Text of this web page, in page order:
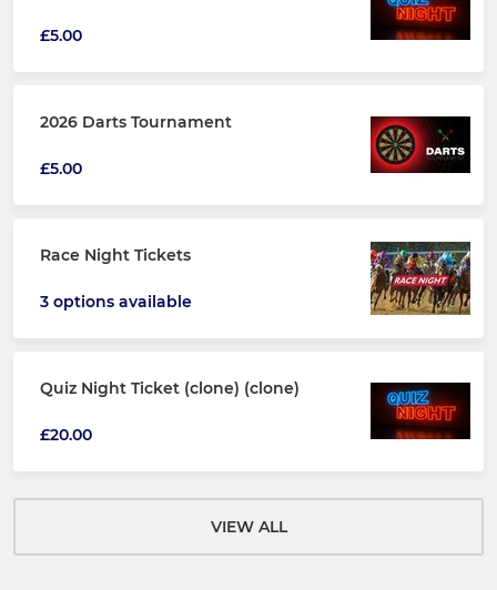
£5.00
2026 Darts Tournament
£5.00
Race Night Tickets
3 options available
Quiz Night Ticket (clone) (clone)
£20.00
VIEW ALL